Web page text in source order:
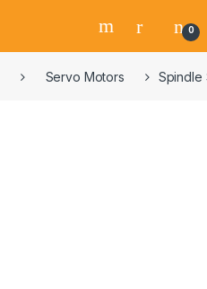
0
Servo Motors Spindle